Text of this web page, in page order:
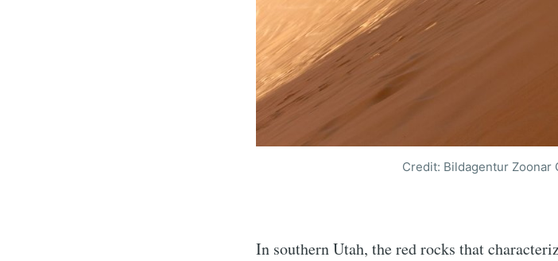
Credit: Bildagentur Zoonar
In southern Utah, the red rocks that